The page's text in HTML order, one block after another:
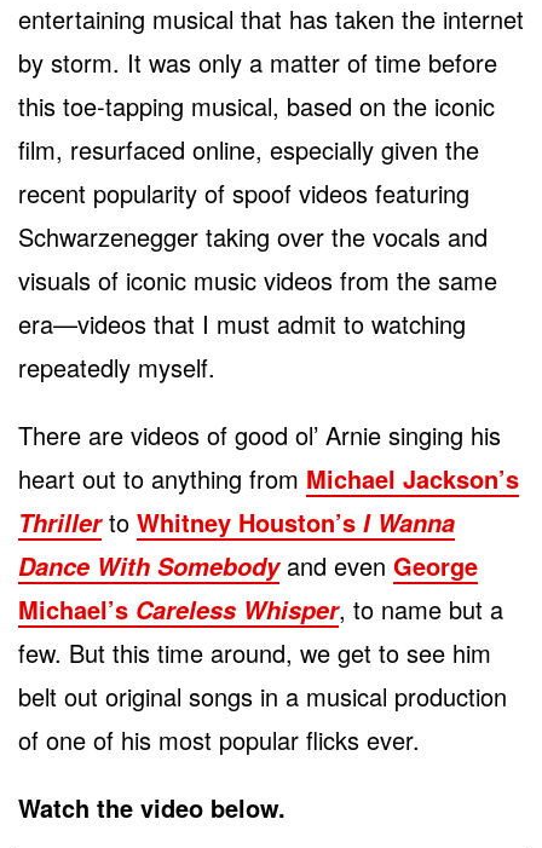
entertaining musical that has taken the internet
by storm. It was only a matter of time before
this toe-tapping musical, based on the iconic
film, resurfaced online, especially given the
recent popularity of spoof videos featuring
Schwarzenegger taking over the vocals and
visuals of iconic music videos from the same
era—videos that I must admit to watching
repeatedly myself.
There are videos of good ol’ Arnie singing his
heart out to anything from Michael Jackson’s
Thrillerto Whitney Houston’s I Wanna
Dance With Somebody and even George
Michael’s Careless Whisper, to name but a
few. But this time around, we get to see him
belt out original songs in a musical production
of one of his most popular flicks ever.
Watch the video below.